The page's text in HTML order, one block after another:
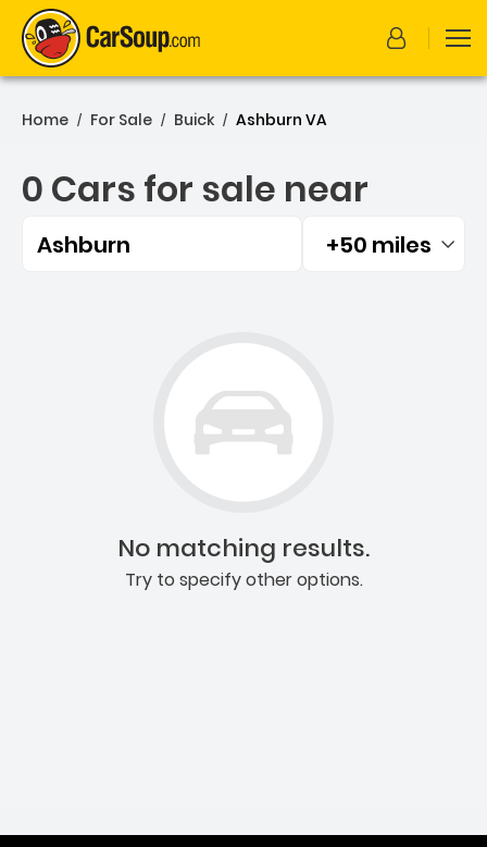
Home / For Sale / Buick / Ashburn VA
0 Cars for sale near
Ashburn Filtered by:
+50 miles
No matching results.
Try to specify other options.